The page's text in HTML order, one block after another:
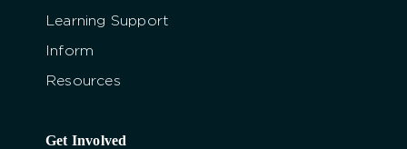
Learning Support
Inform
Resources
Get Involved